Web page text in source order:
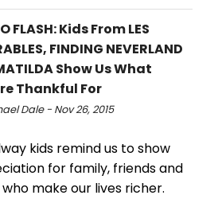
FLASH: Kids From LES
FINDING NEVERLAND
Show Us What
Thankful For
Dale - Nov 26, 2015
kids remind us to show
for family, friends and
make our lives richer.